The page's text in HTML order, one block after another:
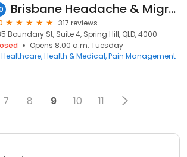
Brisbane Headache & Migraine Clinics | Brisbane CBD
317 reviews
Boundary St, Suite 4, Spring Hill, QLD, 4000
Opens 8:00 a.m. Tuesday
Healthcare Health & Medical Pain Management
7 8 9 10 11